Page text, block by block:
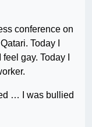
conference on
Today I
gay. Today I
… I was bullied